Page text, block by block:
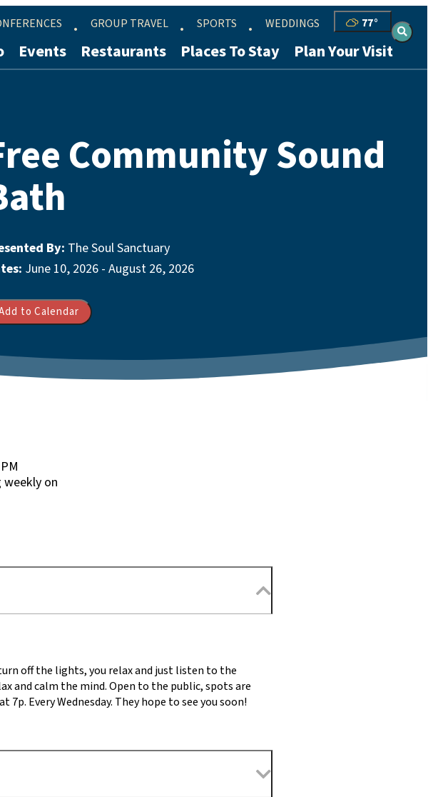
GROUP TRAVEL SPORTS WEDDINGS 77°
Events Restaurants Places To Stay Plan Your Visit
Community Sound
By: The Soul Sanctuary
June 10, 2026 - August 26, 2026
to Calendar
weekly on
off the lights, you relax and just listen to the
and calm the mind. Open to the public, spots are
Every Wednesday. They hope to see you soon!